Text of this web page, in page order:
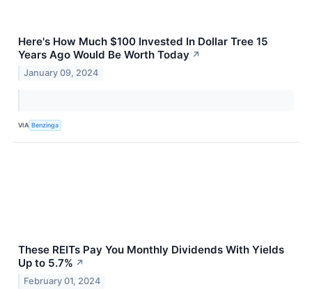
Here's How Much $100 Invested In Dollar Tree 15
Years Ago Would Be Worth Today ↗
January 09, 2024
VIA Benzinga
These REITs Pay You Monthly Dividends With Yields
Up to 5.7% ↗
February 01, 2024